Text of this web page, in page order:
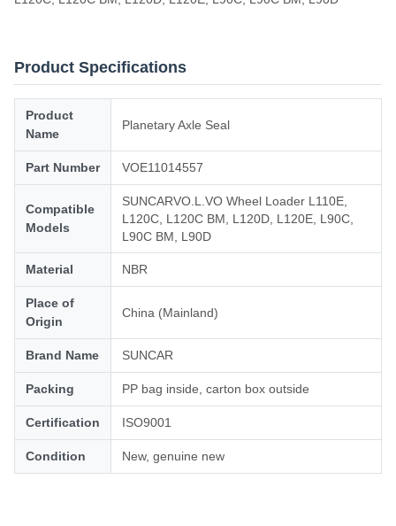
Product Specifications
Product
Name
Planetary Axle Seal
Part Number VOE11014557
Compatible
Models
SUNCARVO.L.VO Wheel Loader L110E,
L120C, L120C BM, L120D, L120E, L90C,
L90C BM, L90D
Material NBR
Place of
Origin
China (Mainland)
Brand Name SUNCAR
Packing PP bag inside, carton box outside
Certification ISO9001
Condition New, genuine new